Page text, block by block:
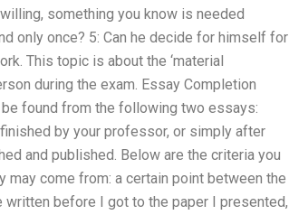
something you know is needed
only once? 5: Can he decide for himself for
This topic is about the ‘material
during the exam. Essay Completion
found from the following two essays:
by your professor, or simply after
and published. Below are the criteria you
come from: a certain point between the
written before I got to the paper I presented,